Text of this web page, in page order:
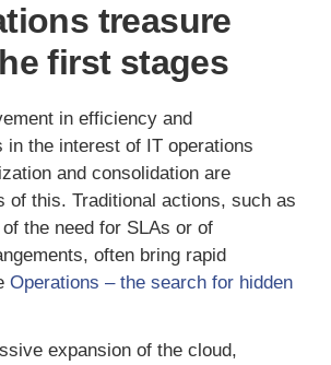
treasure
first stages
in efficiency and
in the interest of IT operations
and consolidation are
of this. Traditional actions, such as
the need for SLAs or of
often bring rapid
Operations – the search for hidden
expansion of the cloud,